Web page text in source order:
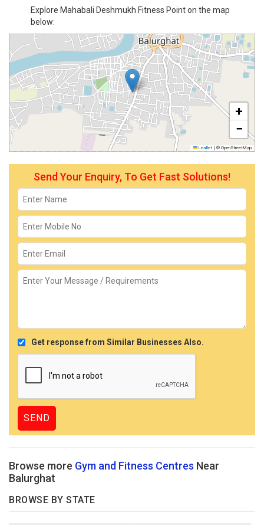
Explore Mahabali Deshmukh Fitness Point on the map
below:
+
−
Leaflet | © OpenStreetMap
Send Your Enquiry, To Get Fast Solutions!
Get response from Similar Businesses Also.
Browse more Gym and Fitness Centres Near
Balurghat
BROWSE BY STATE